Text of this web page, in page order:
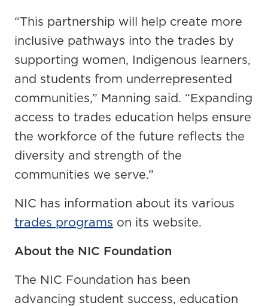
“This partnership will help create more
inclusive pathways into the trades by
supporting women, Indigenous learners,
and students from underrepresented
communities,” Manning said. “Expanding
access to trades education helps ensure
the workforce of the future reflects the
diversity and strength of the
communities we serve.”
NIC has information about its various
trades programs on its website.
About the NIC Foundation
The NIC Foundation has been
advancing student success, education